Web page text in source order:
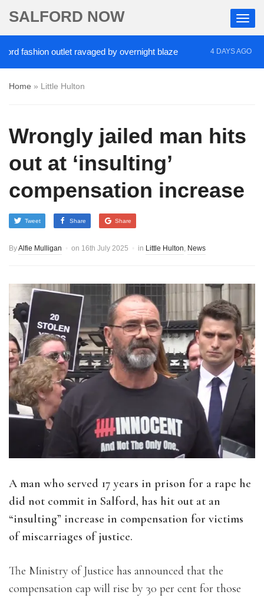
SALFORD NOW
outlet ravaged by overnight blaze 4 DAYS AGO
Home » Little Hulton
Wrongly jailed man hits
out at ‘insulting’
compensation increase
Tweet Share Share
ByAlfie Mulligan on 16th July 2025 in Little Hulton, News
A man who served 17 years in prison for a rape he
did not commit in Salford, has hit out at an
“insulting” increase in compensation for victims
of miscarriages of justice.
The Ministry of Justice has announced that the
compensation cap will rise by 30 per cent for those